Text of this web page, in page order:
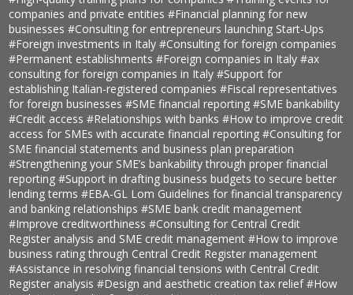
companies and private entities#Financial planning for new
businesses#Consulting for entrepreneurs launching Start-Ups
#Foreign investments in Italy#Consulting for foreign companies
#Permanent establishments#Foreign companies in Italy#ax
consulting for foreign companies in Italy#Support for
establishing Italian-registered companies#Fiscal representatives
for foreign businesses#SME financial reporting#SME bankability
#Credit access#Relationships with banks#How to improve credit
access for SMEs with accurate financial reporting#Consulting for
SME financial statements and business plan preparation
#Strengthening your SME’s bankability through proper financial
reporting#Support in drafting business budgets to secure better
lending terms#EBA-GL Lom Guidelines for financial transparency
and banking relationships#SME bank credit management
#Improve creditworthiness#Consulting for Central Credit
Register analysis and SME credit management#How to improve
business rating through Central Credit Register management
#Assistance in resolving financial tensions with Central Credit
Register analysis#Design and aesthetic creation tax relief#How